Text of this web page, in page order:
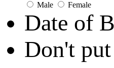
Male Female
Date of
Don't